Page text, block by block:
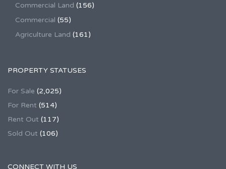
Commercial Land (156)
Commercial (55)
Agriculture Land (161)
PROPERTY STATUSES
For Sale (2,025)
For Rent (514)
Rent Out (117)
Sold Out (106)
CONNECT WITH US